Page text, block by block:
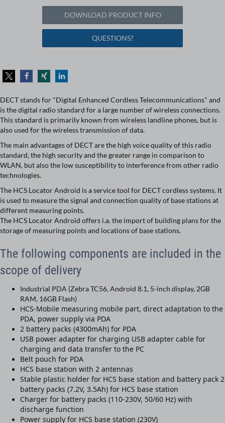
DOWNLOAD PRODUCT INFO
QUESTIONS?
DECT stands for "Digital Enhanced Cordless Telecommunications" and
is the digital radio standard for a large number of wireless connections.
This standard is primarily known from wireless landline phones, but is
also used for the wireless transmission of data.
The main advantages of DECT are the high voice quality of this radio
standard, the high security and the greater range in comparison to
WLAN, but also the low susceptibility to interference from other radio
technologies.
The HCS Locator Android is a service tool for DECT cordless systems. It
is used to measure the signal and connection quality of base stations at
different measuring points.
The HCS Locator Android offers i.a. the import of building plans for the
storage of measuring points and locations of base stations.
The following components are included in the
scope of delivery
Industrial PDA (Zebra TC56, Android 8.1, 5-inch display, 2GB
RAM, 16GB Flash)
HCS-Mobile measuring mobile part, direct adaptation to the
PDA, power supply via PDA
2 battery packs (4300mAh) for PDA
USB power adapter for charging USB adapter cable for
charging and data transfer to the PC
Belt pouch for PDA
HCS base station with 2 antennas
Stable plastic holder for HCS base station and battery pack 2
battery packs (7.2V, 3.5Ah) for HCS base station
Charger for battery packs (110-230V, 50/60 Hz) with
discharge function
Power supply for HCS base station (230V)